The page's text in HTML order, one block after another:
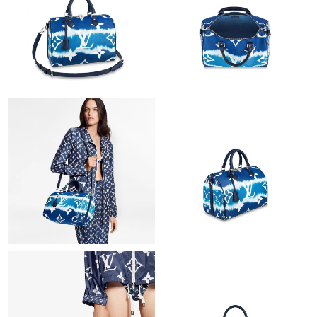
Just Sold: Ian from Sydney on Jul 07, 2026 at 9:49 AM.
Just Sold: Jade from Houston on Jun 30, 2026 at 10:38 AM.
Just Sold: Nate from Nashville on Aug 08, 2026 at 10:22 PM.
Just Sold: Kyle from Los Angeles on Jun 14, 2026 at 2:40 PM.
Just Sold: Kyle from Chicago on Aug 05, 2026 at 12:35 PM.
Just Sold: Oscar from Columbus on May 31, 2026 at 5:16 PM.
Just Sold: Lily from New York on Jul 28, 2026 at 10:24 AM.